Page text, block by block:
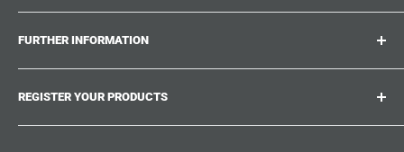
trolley and bags. At suitcase.repair you can shop with
confidence that our spare parts fit your product and match
Where can I find my product number?
What damages can be repaired?
Could not find the spare part you are looking for?
Repair Guides
Shipping & Delivery
FURTHER INFORMATION
Work With Us
Suitcase.Repair Blog
Shipping Policy
REGISTER YOUR PRODUCTS